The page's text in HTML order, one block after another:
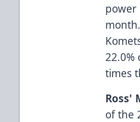
power
times
Ross'
of the